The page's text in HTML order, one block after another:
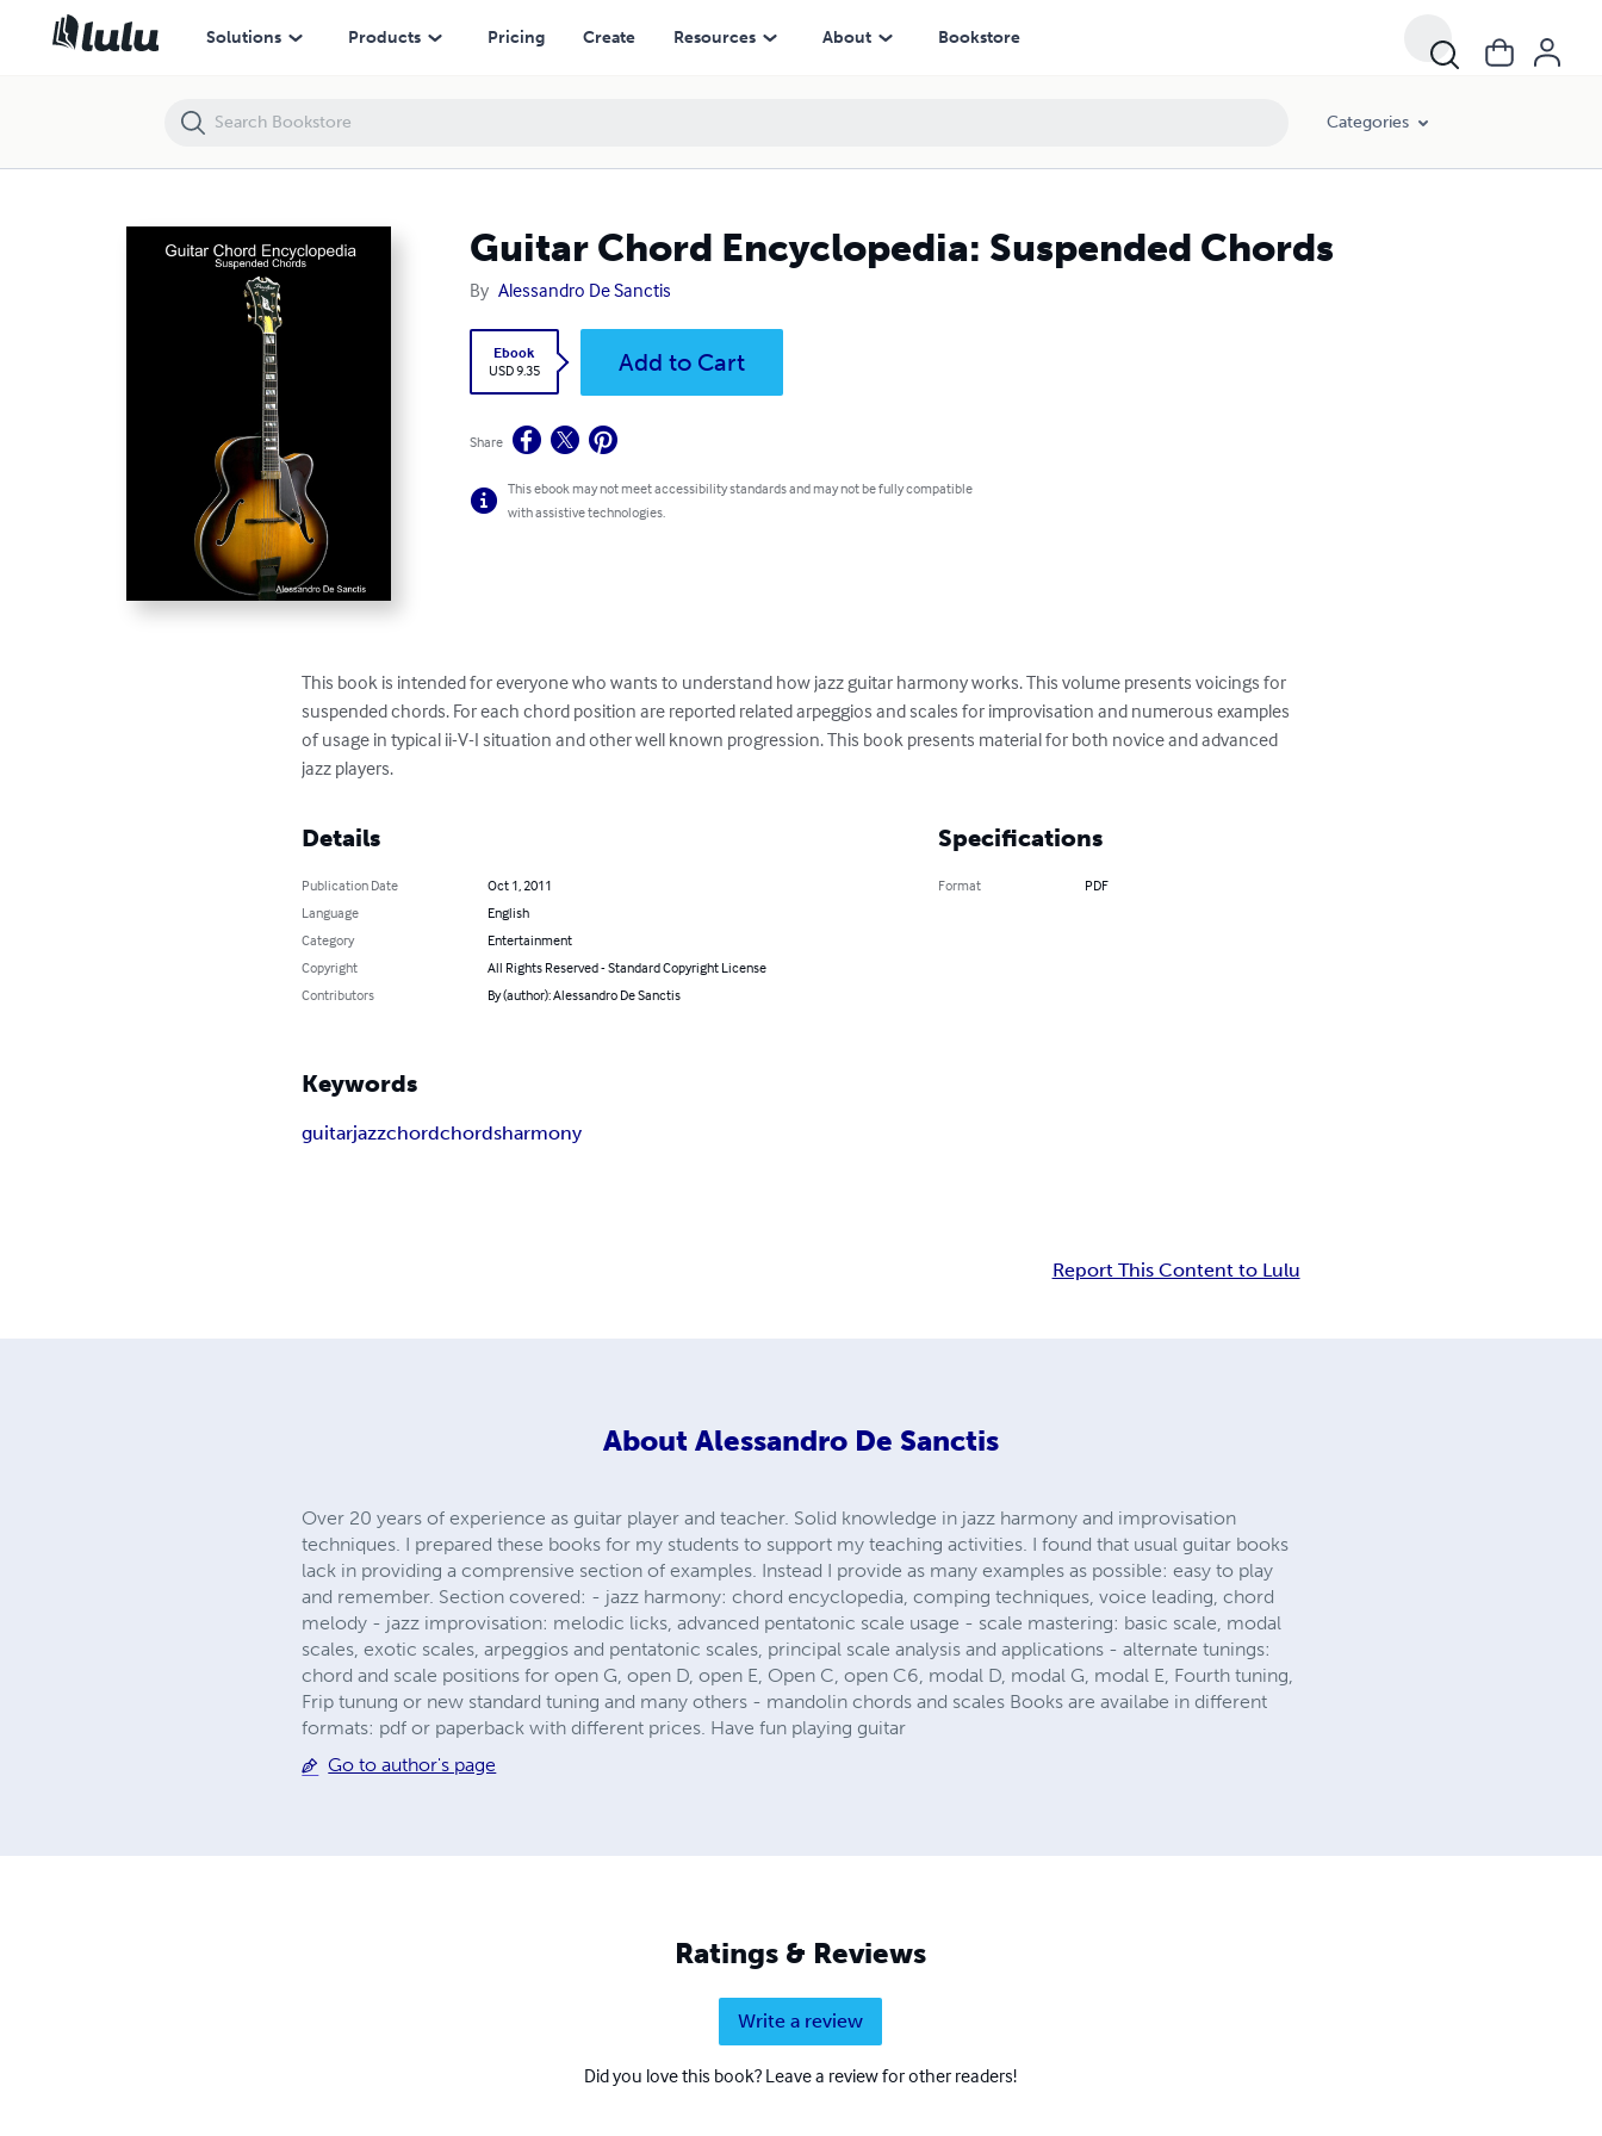
Solutions Products Pricing Create Resources About Bookstore
Categories
Guitar Chord Encyclopedia: Suspended Chords
By Alessandro De Sanctis
Ebook
USD 9.35
Add to Cart
Share
This ebook may not meet accessibility standards and may not be fully compatible
with assistive technologies.
This book is intended for everyone who wants to understand how jazz guitar harmony works. This volume presents voicings for
suspended chords. For each chord position are reported related arpeggios and scales for improvisation and numerous examples
of usage in typical ii-V-I situation and other well known progression. This book presents material for both novice and advanced
jazz players.
Details
Publication Date
Oct 1, 2011
Language
English
Category
Entertainment
Copyright
All Rights Reserved - Standard Copyright License
Contributors
By (author): Alessandro De Sanctis
Specifications
Format PDF
Keywords
guitarjazzchordchordsharmony
Report This Content to Lulu
About Alessandro De Sanctis
Over 20 years of experience as guitar player and teacher. Solid knowledge in jazz harmony and improvisation
techniques. I prepared these books for my students to support my teaching activities. I found that usual guitar books
lack in providing a comprensive section of examples. Instead I provide as many examples as possible: easy to play
and remember. Section covered: - jazz harmony: chord encyclopedia, comping techniques, voice leading, chord
melody - jazz improvisation: melodic licks, advanced pentatonic scale usage - scale mastering: basic scale, modal
scales, exotic scales, arpeggios and pentatonic scales, principal scale analysis and applications - alternate tunings:
chord and scale positions for open G, open D, open E, Open C, open C6, modal D, modal G, modal E, Fourth tuning,
Frip tunung or new standard tuning and many others - mandolin chords and scales Books are availabe in different
formats: pdf or paperback with different prices. Have fun playing guitar
Go to author's page
Ratings & Reviews
Write a review
Did you love this book? Leave a review for other readers!
Guitar Chord Encyclopedia: Suspended Chords